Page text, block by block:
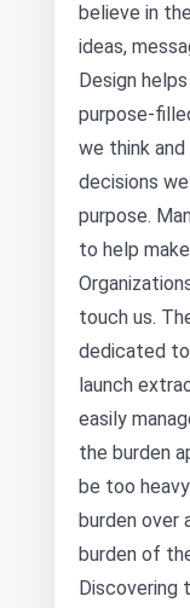
believe in
ideas,
Design
purpose-
we think
decisions
purpose.
to help
touch us.
dedicated
launch
easily
the burden
be too
burden over
burden of
Discovering